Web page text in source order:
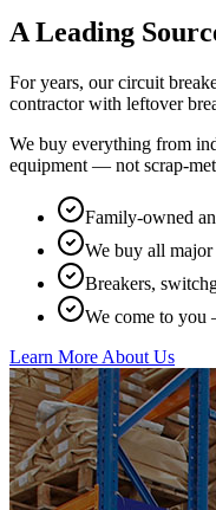
A Leading
For years, our circuit
contractor with leftover
We buy everything from
equipment — not scrap-
Family-owned
We buy all major
Breakers,
We come to
Learn More About Us